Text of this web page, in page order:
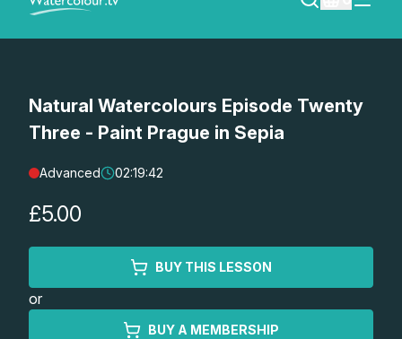
SEARCH
REGISTER
Lessons
Workshops
Watercolour Paints
Natural Watercolours Episode Twenty
Three - Paint Prague in Sepia
Advanced 02:19:42
£5.00
BUY THIS LESSON
or
BUY A MEMBERSHIP